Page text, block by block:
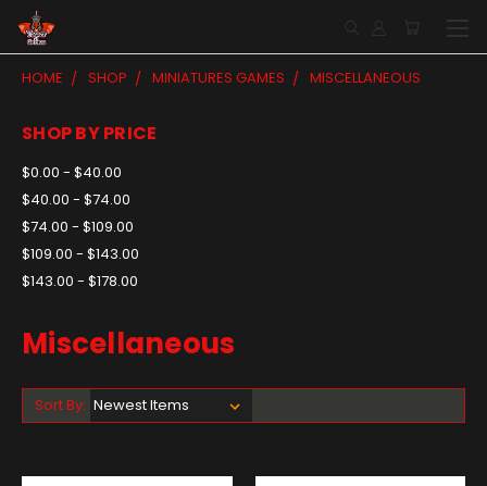
HOME SHOP MINIATURES GAMES MISCELLANEOUS
SHOP BY PRICE
$0.00 - $40.00
$40.00 - $74.00
$74.00 - $109.00
$109.00 - $143.00
$143.00 - $178.00
Miscellaneous
Sort By: